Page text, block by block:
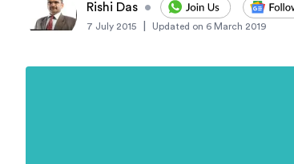
Rishi Das •
7 July 2015 Updated on 6 March 2019